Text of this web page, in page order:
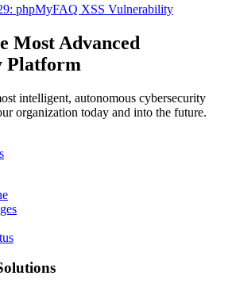
phpMyFAQ XSS Vulnerability
Most Advanced
Platform
intelligent, autonomous cybersecurity
organization today and into the future.